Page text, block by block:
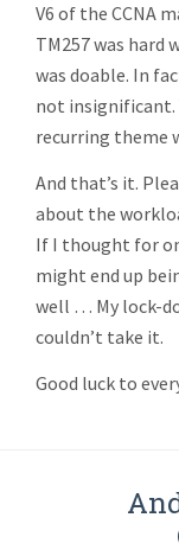
V6 of the CCNA
TM257 was hard
was doable. In
not insignificant.
recurring theme
And that’s it.
about the
If I thought for
might end up
well … My lock-
couldn’t take it.
Good luck to